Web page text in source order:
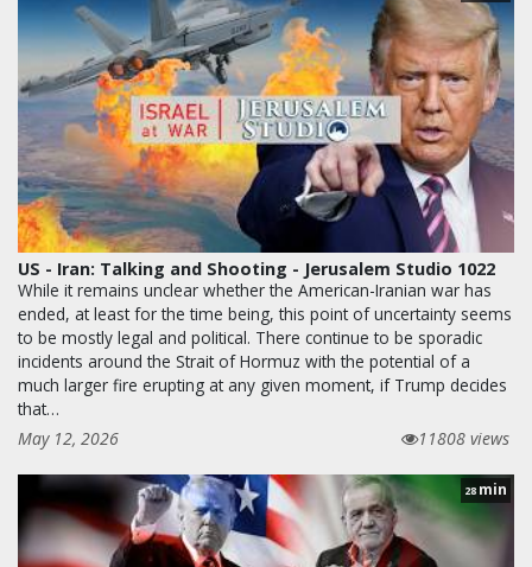
US - Iran: Talking and Shooting - Jerusalem Studio 1022
While it remains unclear whether the American-Iranian war has
ended, at least for the time being, this point of uncertainty seems
to be mostly legal and political. There continue to be sporadic
incidents around the Strait of Hormuz with the potential of a
much larger fire erupting at any given moment, if Trump decides
that…
May 12, 2026
11808 views
28 min